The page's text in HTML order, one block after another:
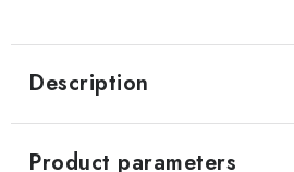
Description
Product parameters